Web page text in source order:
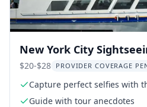
New York City
$20-$28 PROVIDER COVERAGE
Capture perfect selfies with
Guide with tour anecdotes